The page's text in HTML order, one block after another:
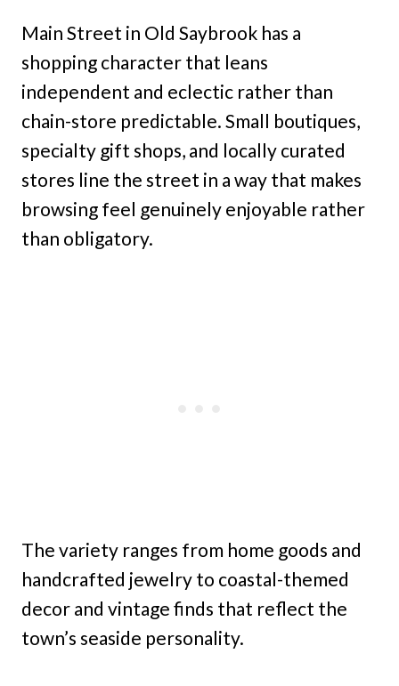
Main Street in Old Saybrook has a
shopping character that leans
independent and eclectic rather than
chain-store predictable. Small boutiques,
specialty gift shops, and locally curated
stores line the street in a way that makes
browsing feel genuinely enjoyable rather
than obligatory.
The variety ranges from home goods and
handcrafted jewelry to coastal-themed
decor and vintage finds that reflect the
town’s seaside personality.